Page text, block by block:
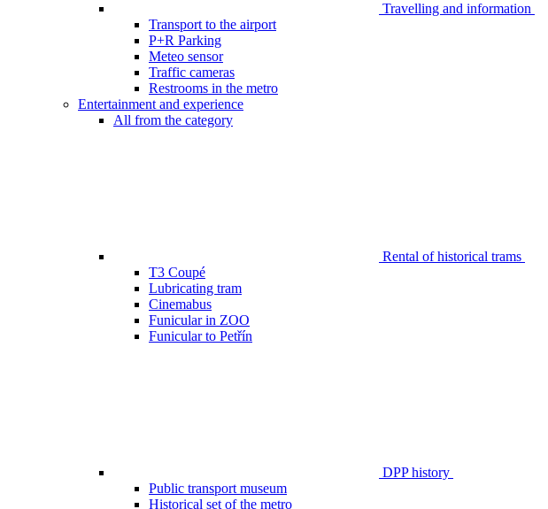
Travelling and information
Transport to the airport
P+R Parking
Meteo sensor
Traffic cameras
Restrooms in the metro
Entertainment and experience
All from the category
Rental of historical trams
T3 Coupé
Lubricating tram
Cinemabus
Funicular in ZOO
Funicular to Petřín
DPP history
Public transport museum
Historical set of the metro